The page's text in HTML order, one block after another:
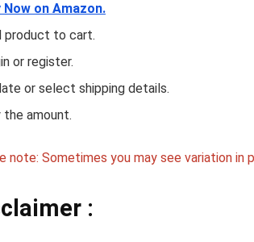
Now on Amazon.
product to cart.
or register.
or select shipping details.
the amount.
note: Sometimes you may see variation
: